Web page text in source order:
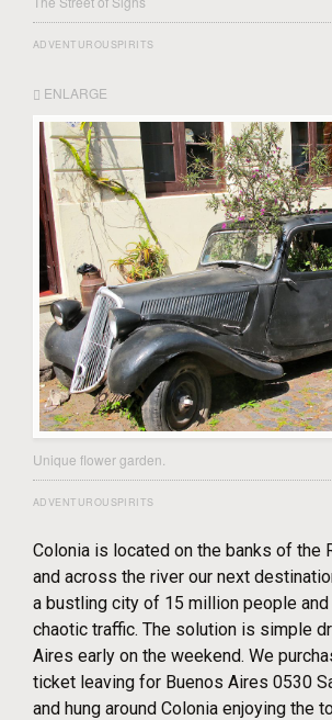
ADVENTUROUSPIRITS
ENLARGE
Unique flower garden.
ADVENTUROUSPIRITS
Colonia is located on the banks of the
and across the river our next
a bustling city of 15 million people
chaotic traffic. The solution is simple
Aires early on the weekend. We
ticket leaving for Buenos Aires 0530
and hung around Colonia enjoying the